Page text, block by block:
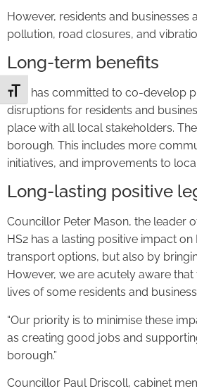
Toggle Font size
However, residents and
pollution, road closures, and
Long-term benefits
HS2 has committed to co-develop
disruptions for residents and
place with all local stakeholders.
borough. This includes more
initiatives, and improvements to
Long-lasting positive
Councillor Peter Mason, the leader
HS2 has a lasting positive impact
transport options, but also by
However, we are acutely aware
lives of some residents and
“Our priority is to minimise these
as creating good jobs and
borough.”
Councillor Paul Driscoll, cabinet